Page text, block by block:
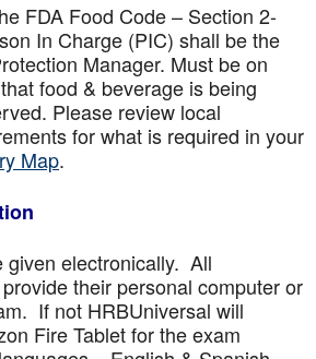
FDA Food Code – Section 2-
In Charge (PIC) shall be the
Manager. Must be on
food & beverage is being
Please review local
for what is required in your
Map.
given electronically. All
their personal computer or
If not HRBUniversal will
Fire Tablet for the exam